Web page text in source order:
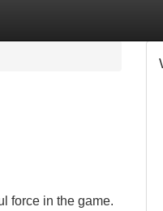
force in the game.